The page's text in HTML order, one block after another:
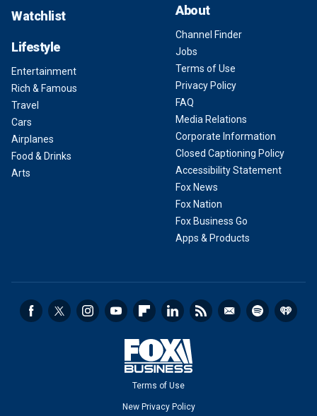
Watchlist
Lifestyle
Entertainment
Rich & Famous
Travel
Cars
Airplanes
Food & Drinks
Arts
About
Channel Finder
Jobs
Terms of Use
Privacy Policy
FAQ
Media Relations
Corporate Information
Closed Captioning Policy
Accessibility Statement
Fox News
Fox Nation
Fox Business Go
Apps & Products
Terms of Use
New Privacy Policy